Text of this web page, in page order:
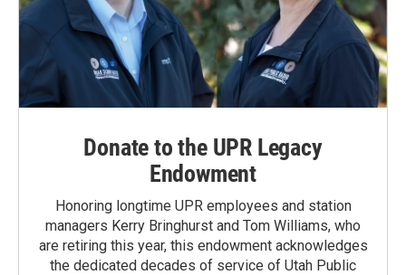
Donate to the UPR Legacy
Endowment
Honoring longtime UPR employees and station
managers Kerry Bringhurst and Tom Williams, who
are retiring this year, this endowment acknowledges
the dedicated decades of service of Utah Public